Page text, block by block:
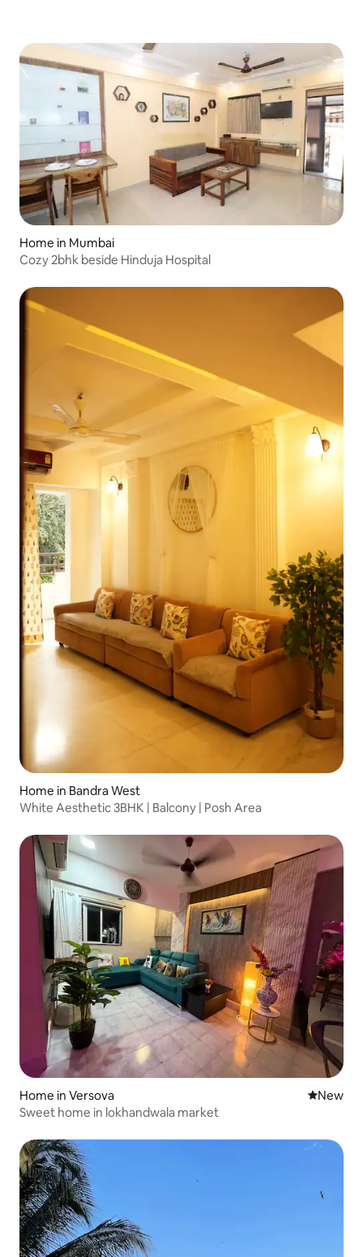
Home in Mumbai
Cozy 2bhk beside Hinduja Hospital
Home in Bandra West
White Aesthetic 3BHK | Balcony | Posh Area
Home in Versova New
New
Sweet home in lokhandwala market